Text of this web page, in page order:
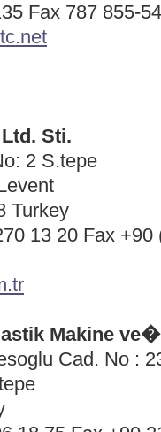
Fax 787 855-
Sti.
2 S.tepe
Turkey
13 20 Fax +90
Makine
Cad. No :